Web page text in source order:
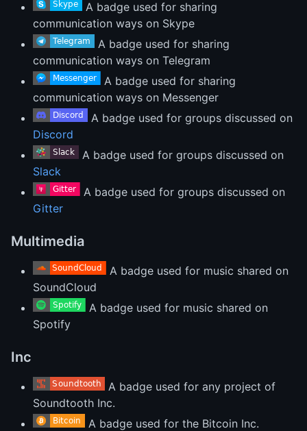
A badge used for sharing
communication ways on Skype
A badge used for sharing
communication ways on Telegram
A badge used for sharing
communication ways on Messenger
A badge used for groups discussed on
Discord
A badge used for groups discussed on
Slack
A badge used for groups discussed on
Gitter
Multimedia
A badge used for music shared on
SoundCloud
A badge used for music shared on
Spotify
Inc
A badge used for any project of
Soundtooth Inc.
A badge used for the Bitcoin Inc.